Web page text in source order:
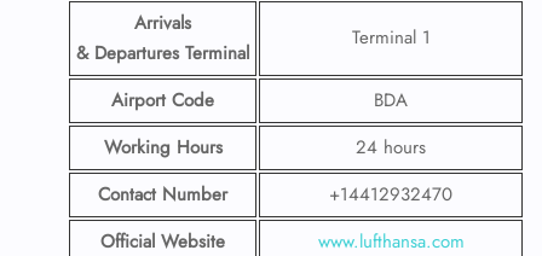
Arrivals
& Departures Terminal
Terminal 1
Airport Code
BDA
Working Hours
24 hours
Contact Number
+14412932470
Official Website
www.lufthansa.com